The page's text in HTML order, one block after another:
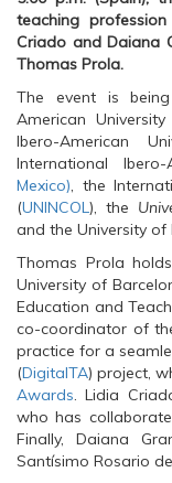
a
r
e
o
n
c
e
b
o
o
k
(
O
p
n
s
i
n
n
e
w
w
i
n
d
o
w
)
a
r
e
o
n
w
t
e
r
(
O
p
e
s
n
n
e
w
w
i
n
d
o
w
a
r
e
h
a
t
A
p
p
O
p
e
n
s
i
n
n
e
w
w
i
n
d
o
w
teaching
Criado and Daiana
Thomas Prola.
The event is
American
Ibero-American
International
Mexico), the
(UNINCOL), the
and the University of
Thomas Prola
University of
Education and
co-coordinator of
practice for a
(DigitalTA) project,
Awards. Lidia
who has
Finally, Daiana
Santísimo Rosario